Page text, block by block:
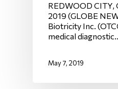
REDWOOD CITY,
2019 (GLOBE
Biotricity Inc.
medical
May 7, 2019